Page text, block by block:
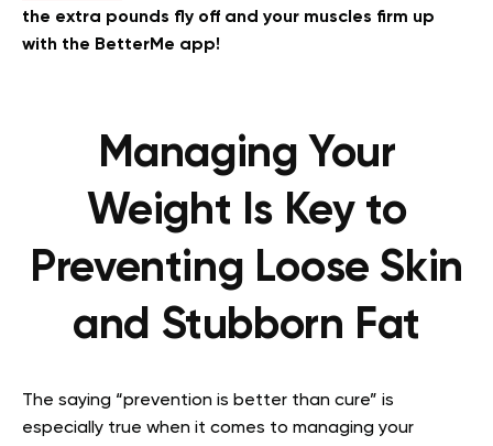
the extra pounds fly off and your muscles firm up
with the BetterMe app!
Managing Your
Weight Is Key to
Preventing Loose Skin
and Stubborn Fat
The saying “prevention is better than cure” is
especially true when it comes to managing your